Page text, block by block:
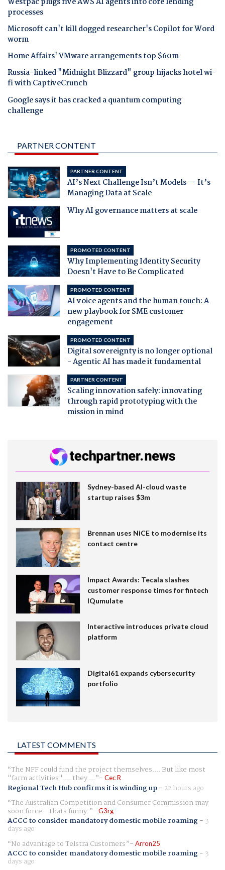
processes
Microsoft can't kill dogged researcher's Copilot for Word
worm
Home Affairs' VMware arrangements top $60m
Russia-linked "Midnight Blizzard" group hijacks hotel wi-
fi with CaptiveCrunch
Google says it has cracked a quantum computing
challenge
PARTNER CONTENT
PARTNER CONTENT
AI’s Next Challenge Isn’t Models — It’s
Managing Data at Scale
Why AI governance matters at scale
PROMOTED CONTENT
Why Implementing Identity Security
Doesn't Have to Be Complicated
PROMOTED CONTENT
AI voice agents and the human touch: A
new playbook for SME customer
engagement
PROMOTED CONTENT
Digital sovereignty is no longer optional
- Agentic AI has made it fundamental
PARTNER CONTENT
Scaling innovation safely: innovating
through rapid prototyping with the
mission in mind
Sydney-based AI-cloud waste
startup raises $3m
Brennan uses NiCE to modernise its
contact centre
Impact Awards: Tecala slashes
customer response times for fintech
IQumulate
Interactive introduces private cloud
platform
Digital61 expands cybersecurity
portfolio
LATEST COMMENTS
The NFF could fund the project themselves.... But like most
"farm activities".... they ... Cec R
Regional Tech Hub confirms it is winding up- 22 hours ago
The Australian Competition and Consumer Commission may
soon force - thats funny. G3rg
ACCC to consider mandatory domestic mobile roaming- 3
days ago
No advantage to Telstra Customers
Arron25
ACCC to consider mandatory domestic mobile roaming- 3
days ago